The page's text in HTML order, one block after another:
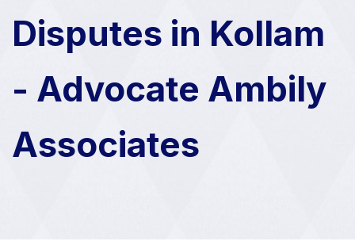
Disputes in Kollam
- Advocate Ambily
Associates